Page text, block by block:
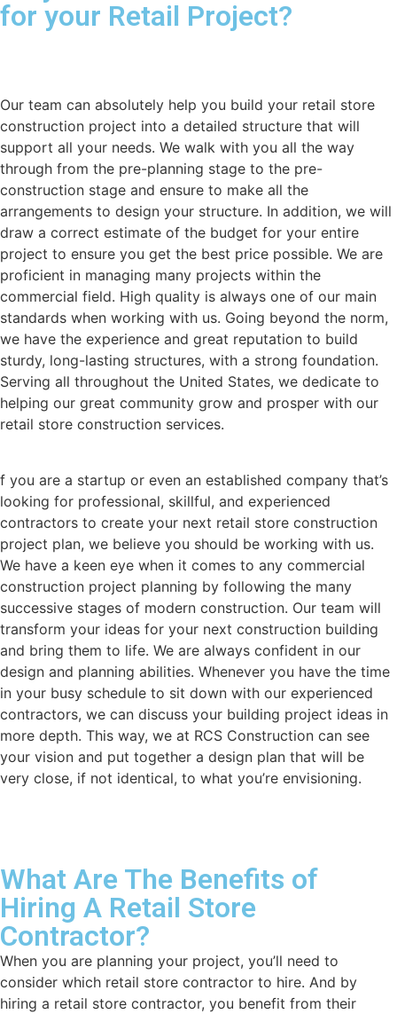
for your Retail Project?
Our team can absolutely help you build your retail store
construction project into a detailed structure that will
support all your needs. We walk with you all the way
through from the pre-planning stage to the pre-
construction stage and ensure to make all the
arrangements to design your structure. In addition, we will
draw a correct estimate of the budget for your entire
project to ensure you get the best price possible. We are
proficient in managing many projects within the
commercial field. High quality is always one of our main
standards when working with us. Going beyond the norm,
we have the experience and great reputation to build
sturdy, long-lasting structures, with a strong foundation.
Serving all throughout the United States, we dedicate to
helping our great community grow and prosper with our
retail store construction services.
f you are a startup or even an established company that’s
looking for professional, skillful, and experienced
contractors to create your next retail store construction
project plan, we believe you should be working with us.
We have a keen eye when it comes to any commercial
construction project planning by following the many
successive stages of modern construction. Our team will
transform your ideas for your next construction building
and bring them to life. We are always confident in our
design and planning abilities. Whenever you have the time
in your busy schedule to sit down with our experienced
contractors, we can discuss your building project ideas in
more depth. This way, we at RCS Construction can see
your vision and put together a design plan that will be
very close, if not identical, to what you’re envisioning.
What Are The Benefits of
Hiring A Retail Store
Contractor?
When you are planning your project, you’ll need to
consider which retail store contractor to hire. And by
hiring a retail store contractor, you benefit from their